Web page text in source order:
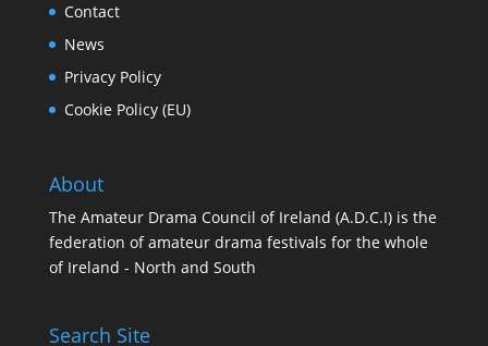
Contact
News
Privacy Policy
Cookie Policy (EU)
About
The Amateur Drama Council of Ireland (A.D.C.I) is the
federation of amateur drama festivals for the whole
of Ireland - North and South
Search Site